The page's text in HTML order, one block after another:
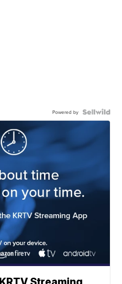
Powered by